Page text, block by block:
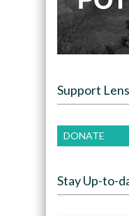
Support
DONATE
Stay Up-to-